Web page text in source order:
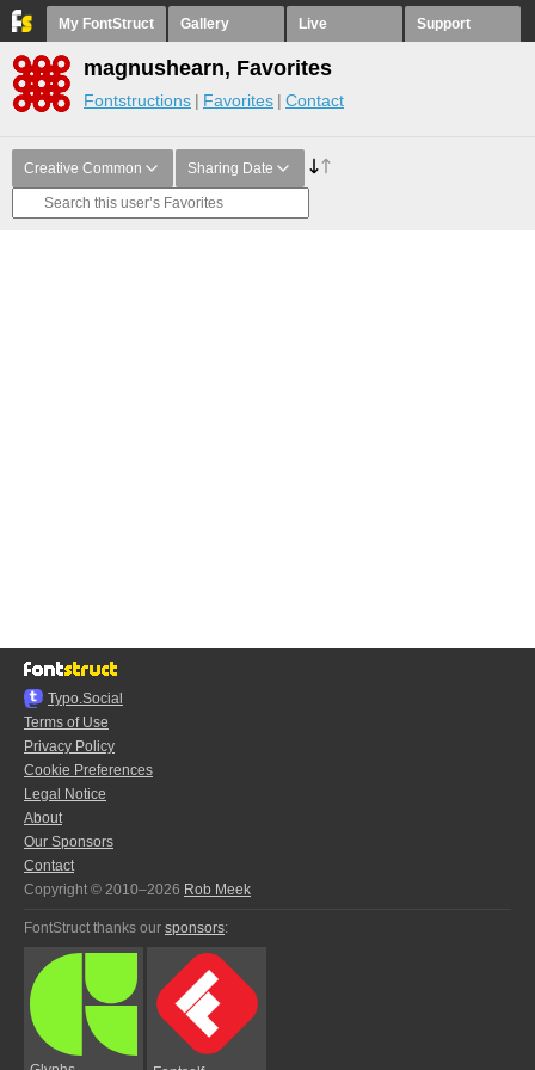
My FontStruct Gallery Live Support
magnushearn, Favorites
Fontstructions Favorites Contact
Creative Common Sharing Date
Typo.Social
Terms of Use
Privacy Policy
Cookie Preferences
Legal Notice
About
Our Sponsors
Contact
Copyright © 2010–2026 Rob Meek
FontStruct thanks our sponsors: